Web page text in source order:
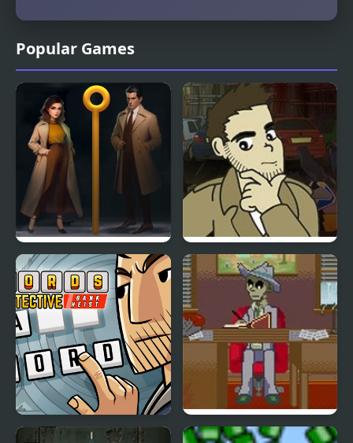
Popular Games
Pin Detective Detective Grimoire
Words Detective Bank
Dead Detective: Walls